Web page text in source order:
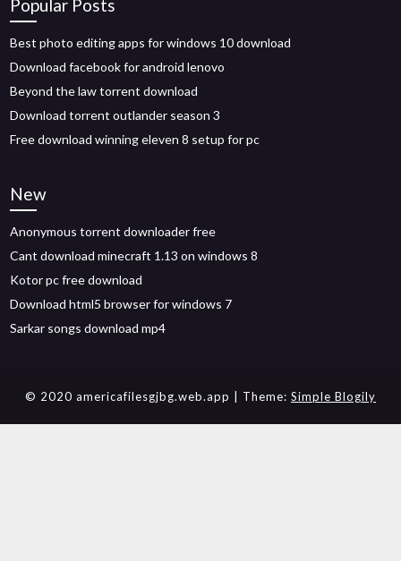
Popular Posts
Best photo editing apps for windows 10 download
Download facebook for android lenovo
Beyond the law torrent download
Download torrent outlander season 3
Free download winning eleven 8 setup for pc
New
Anonymous torrent downloader free
Cant download minecraft 1.13 on windows 8
Kotor pc free download
Download html5 browser for windows 7
Sarkar songs download mp4
© 2020 americafilesgjbg.web.app | Theme: Simple Blogily